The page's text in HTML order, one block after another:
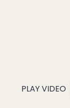
PLAY VIDEO